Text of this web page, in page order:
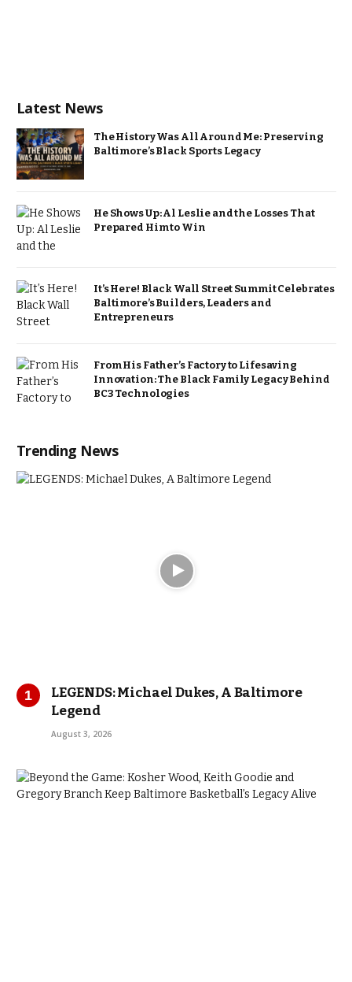
Latest News
The History Was All Around Me: Preserving
Baltimore’s Black Sports Legacy
He Shows Up: Al Leslie and the Losses That
Prepared Him to Win
It’s Here! Black Wall Street Summit Celebrates
Baltimore’s Builders, Leaders and
Entrepreneurs
From His Father’s Factory to Lifesaving
Innovation: The Black Family Legacy Behind
BC3 Technologies
Trending News
LEGENDS: Michael Dukes, A Baltimore
Legend
August 3, 2026